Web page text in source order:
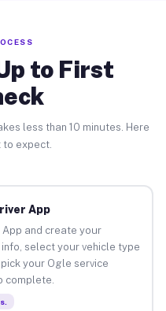
to First
less than 10 minutes. Here
to expect.
App
App and create your
select your vehicle type
your Ogle service
complete.